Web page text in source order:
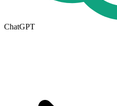
ChatGPT